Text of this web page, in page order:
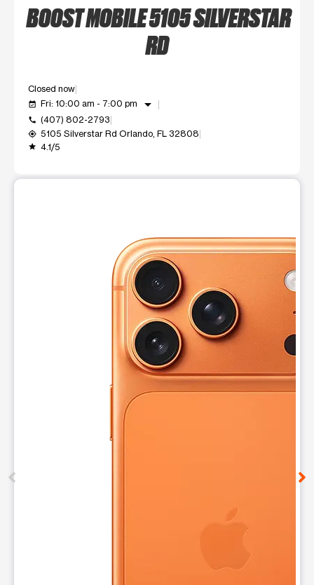
BOOST MOBILE 5105 SILVERSTAR
RD
Closed now
event_available Fri: 10:00 am - 7:00 pm arrow_drop_down
call (407) 802-2793
my_location 5105 Silverstar Rd Orlando, FL 32808
grade 4.1/5